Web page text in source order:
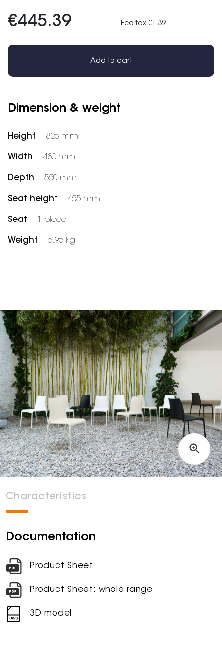
€445.39 Eco-tax €1.39
Add to cart
Dimension & weight
Height 825 mm
Width 480 mm
Depth 550 mm
Seat height 455 mm
Seat 1 place
Weight 6.95 kg
Characteristics
Documentation
Product Sheet
Product Sheet: whole range
3D model